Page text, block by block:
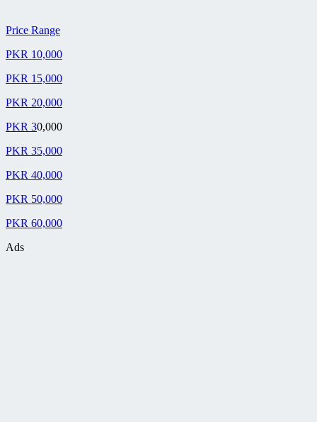
Price Range
PKR 10,000
PKR 15,000
PKR 20,000
PKR 30,000
PKR 35,000
PKR 40,000
PKR 50,000
PKR 60,000
Ads